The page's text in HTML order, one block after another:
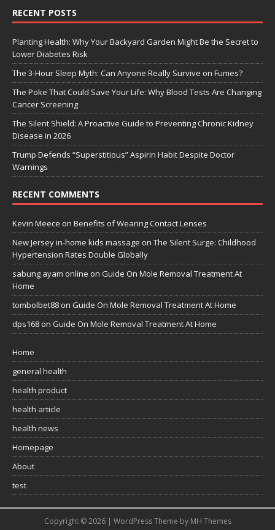
RECENT POSTS
Planting Health: Why Your Backyard Garden Might Be the Secret to
Lower Diabetes Risk
The 3-Hour Sleep Myth: Can Anyone Really Survive on Fumes?
The Poke That Could Save Your Life: Why Blood Tests Are Changing
Cancer Screening
The Silent Shield: A Proactive Guide to Preventing Chronic Kidney
Disease in 2026
Trump Defends “Superstitious” Aspirin Habit Despite Doctor
Warnings
RECENT COMMENTS
Kevin Meece on Benefits of Wearing Contact Lenses
New Jersey in-home kids massage on The Silent Surge: Childhood
Hypertension Rates Double Globally
sabung ayam online on Guide On Mole Removal Treatment At
Home
tombolbet88 on Guide On Mole Removal Treatment At Home
dps168 on Guide On Mole Removal Treatment At Home
Home
general health
health product
health article
health news
Homepage
About
test
Copyright © 2026 | WordPress Theme by MH Themes